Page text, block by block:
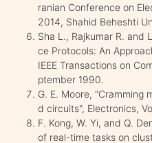
ranian Conference on
2014, Shahid Beheshti
Sha L., Rajkumar R. and
ce Protocols: An
IEEE Transactions on
ptember 1990.
G. E. Moore, "Cramming
d circuits", Electronics,
F. Kong, W. Yi, and Q.
of real-time tasks on